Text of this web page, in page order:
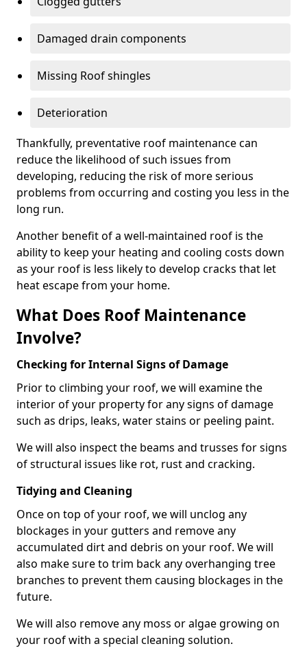
Damaged drain components
Missing Roof shingles
Deterioration
Thankfully, preventative roof maintenance can
reduce the likelihood of such issues from
developing, reducing the risk of more serious
problems from occurring and costing you less in the
long run.
Another benefit of a well-maintained roof is the
ability to keep your heating and cooling costs down
as your roof is less likely to develop cracks that let
heat escape from your home.
What Does Roof Maintenance
Involve?
Checking for Internal Signs of Damage
Prior to climbing your roof, we will examine the
interior of your property for any signs of damage
such as drips, leaks, water stains or peeling paint.
We will also inspect the beams and trusses for signs
of structural issues like rot, rust and cracking.
Tidying and Cleaning
Once on top of your roof, we will unclog any
blockages in your gutters and remove any
accumulated dirt and debris on your roof. We will
also make sure to trim back any overhanging tree
branches to prevent them causing blockages in the
future.
We will also remove any moss or algae growing on
your roof with a special cleaning solution.